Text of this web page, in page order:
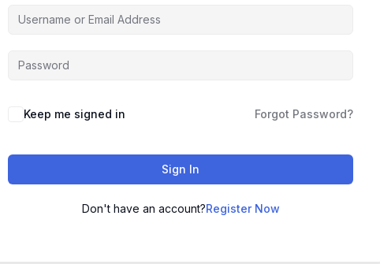
Keep me signed in Forgot Password?
Sign In
Don't have an account?Register Now